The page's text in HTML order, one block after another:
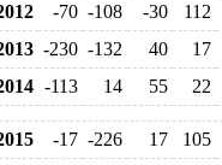
-70 -108 -30
112
-230 -132 40
17
-113 14 55 22
-17 -226 17
105